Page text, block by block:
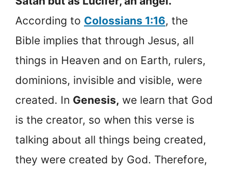
According to Colossians 1:16, the
Bible implies that through Jesus, all
things in Heaven and on Earth, rulers,
dominions, invisible and visible, were
created. In Genesis, we learn that God
is the creator, so when this verse is
talking about all things being created,
they were created by God. Therefore,